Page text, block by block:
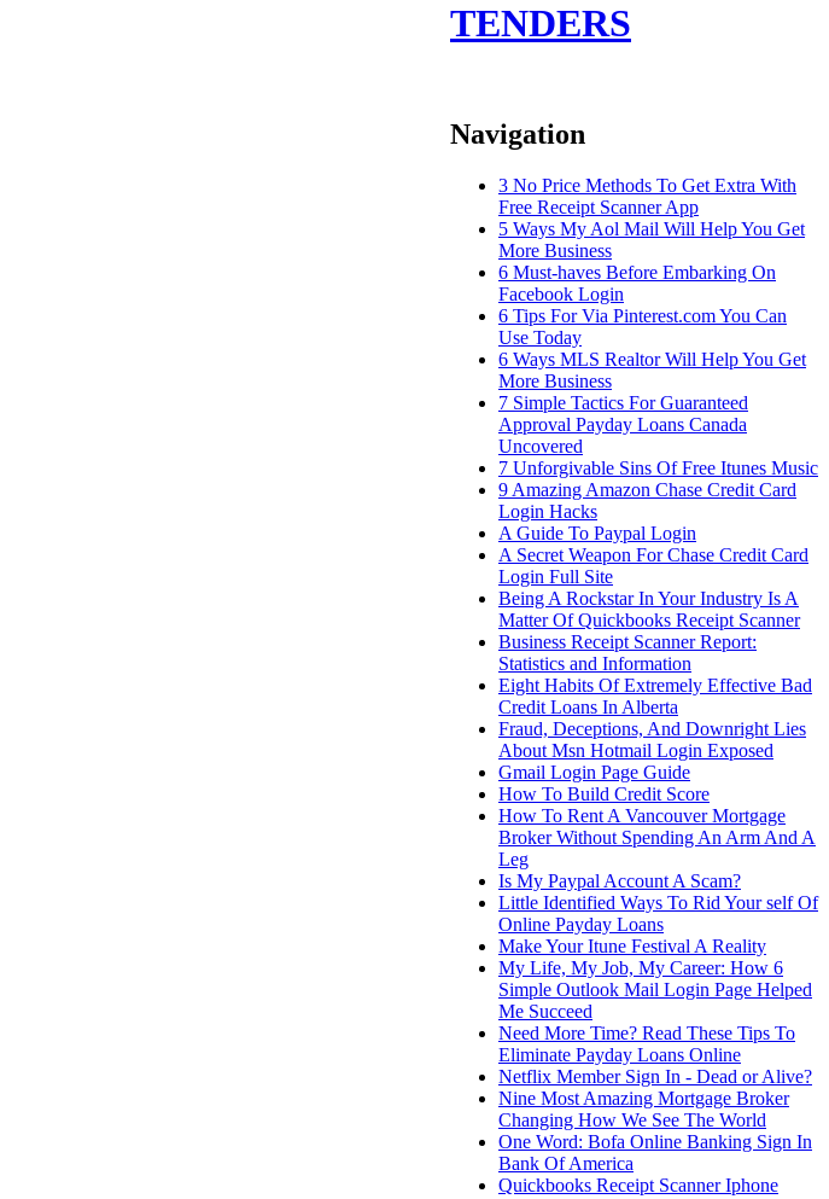
TENDERS
Navigation
3 No Price Methods To Get Extra With
Free Receipt Scanner App
5 Ways My Aol Mail Will Help You Get
More Business
6 Must-haves Before Embarking On
Facebook Login
6 Tips For Via Pinterest.com You Can
Use Today
6 Ways MLS Realtor Will Help You Get
More Business
7 Simple Tactics For Guaranteed
Approval Payday Loans Canada
Uncovered
7 Unforgivable Sins Of Free Itunes Music
9 Amazing Amazon Chase Credit Card
Login Hacks
A Guide To Paypal Login
A Secret Weapon For Chase Credit Card
Login Full Site
Being A Rockstar In Your Industry Is A
Matter Of Quickbooks Receipt Scanner
Business Receipt Scanner Report:
Statistics and Information
Eight Habits Of Extremely Effective Bad
Credit Loans In Alberta
Fraud, Deceptions, And Downright Lies
About Msn Hotmail Login Exposed
Gmail Login Page Guide
How To Build Credit Score
How To Rent A Vancouver Mortgage
Broker Without Spending An Arm And A
Leg
Is My Paypal Account A Scam?
Little Identified Ways To Rid Your self Of
Online Payday Loans
Make Your Itune Festival A Reality
My Life, My Job, My Career: How 6
Simple Outlook Mail Login Page Helped
Me Succeed
Need More Time? Read These Tips To
Eliminate Payday Loans Online
Netflix Member Sign In - Dead or Alive?
Nine Most Amazing Mortgage Broker
Changing How We See The World
One Word: Bofa Online Banking Sign In
Bank Of America
Quickbooks Receipt Scanner Iphone